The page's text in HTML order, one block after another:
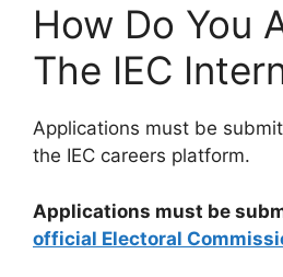
How Do You
The IEC
Applications must be
the IEC careers platform.
Applications must be
official Electoral